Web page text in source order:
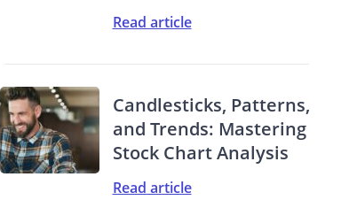
Read article
Candlesticks, Patterns,
and Trends: Mastering
Stock Chart Analysis
Read article